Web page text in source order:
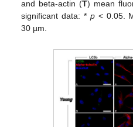
and beta-actin (T) mean
significant data: * p< 0.05.
30 µm.